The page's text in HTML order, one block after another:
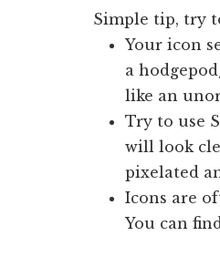
Simple tip, try
Your icon
a
like an
Try to use
will look
pixelated
Icons are
You can